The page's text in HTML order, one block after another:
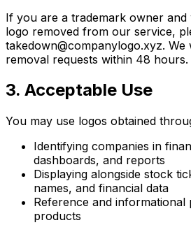
If you are a trademark owner
logo removed from our service,
takedown@companylogo.xyz. We
removal requests within 48 hours.
3. Acceptable Use
You may use logos obtained
Identifying companies in
dashboards, and reports
Displaying alongside stock
names, and financial data
Reference and
products